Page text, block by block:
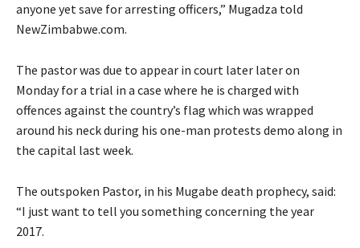
anyone yet save for arresting officers,” Mugadza told
NewZimbabwe.com.
The pastor was due to appear in court later later on
Monday for a trial in a case where he is charged with
offences against the country’s flag which was wrapped
around his neck during his one-man protests demo along in
the capital last week.
The outspoken Pastor, in his Mugabe death prophecy, said:
“I just want to tell you something concerning the year
2017.